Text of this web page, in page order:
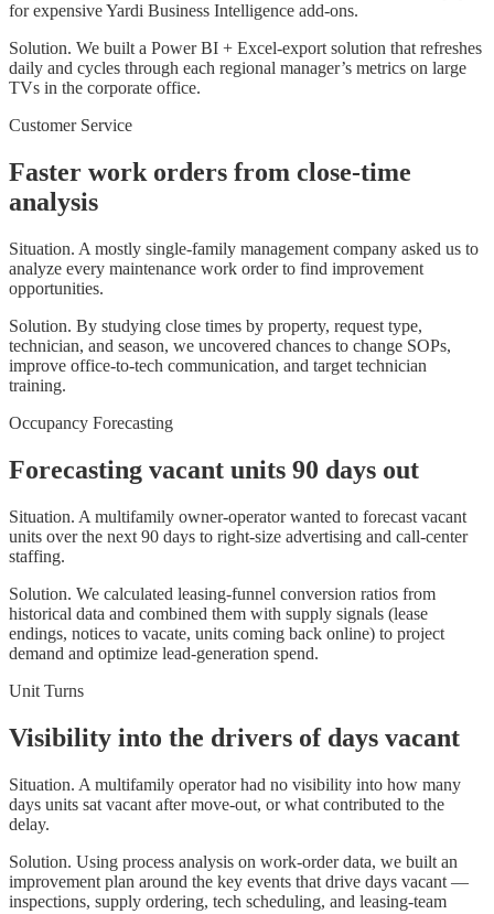
for expensive Yardi Business Intelligence add-ons.
Solution. We built a Power BI + Excel-export solution that refreshes
daily and cycles through each regional manager’s metrics on large
TVs in the corporate office.
Customer Service
Faster work orders from close-time
analysis
Situation. A mostly single-family management company asked us to
analyze every maintenance work order to find improvement
opportunities.
Solution. By studying close times by property, request type,
technician, and season, we uncovered chances to change SOPs,
improve office-to-tech communication, and target technician
training.
Occupancy Forecasting
Forecasting vacant units 90 days out
Situation. A multifamily owner-operator wanted to forecast vacant
units over the next 90 days to right-size advertising and call-center
staffing.
Solution. We calculated leasing-funnel conversion ratios from
historical data and combined them with supply signals (lease
endings, notices to vacate, units coming back online) to project
demand and optimize lead-generation spend.
Unit Turns
Visibility into the drivers of days vacant
Situation. A multifamily operator had no visibility into how many
days units sat vacant after move-out, or what contributed to the
delay.
Solution. Using process analysis on work-order data, we built an
improvement plan around the key events that drive days vacant —
inspections, supply ordering, tech scheduling, and leasing-team